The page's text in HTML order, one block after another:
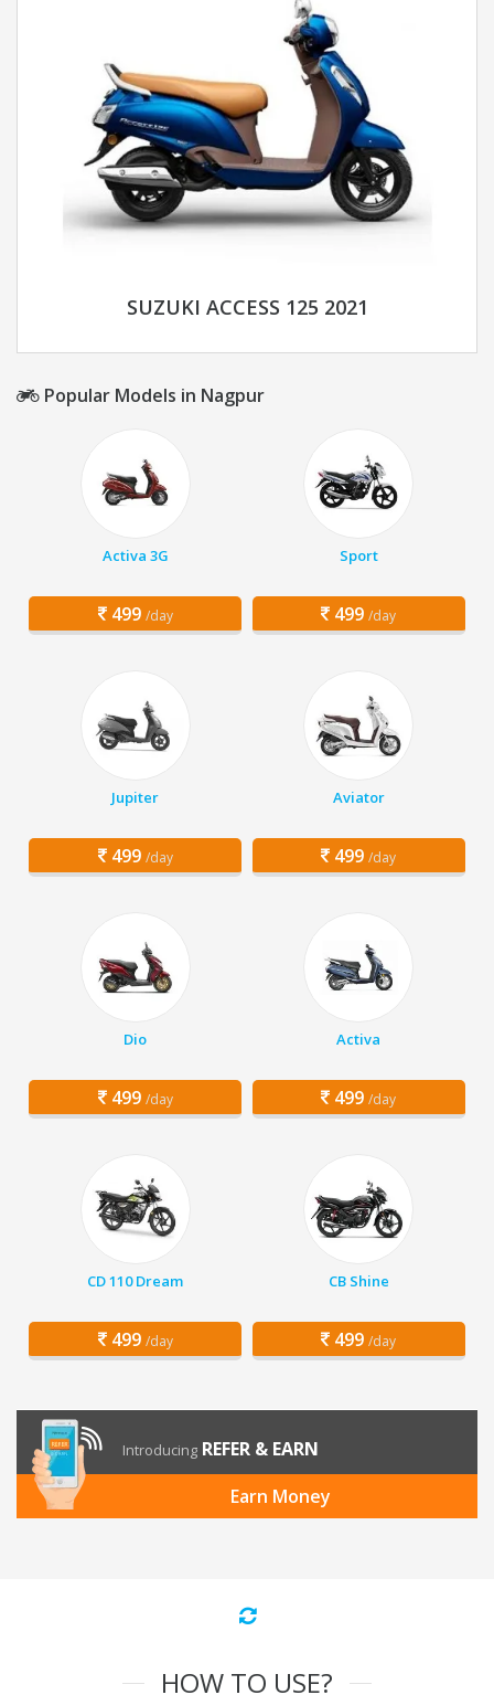
SUZUKI ACCESS 125 2021
Popular Models in Nagpur
Activa 3G
499 /day
Sport
499 /day
Jupiter
499 /day
Aviator
499 /day
Dio
499 /day
Activa
499 /day
CD 110 Dream
499 /day
CB Shine
499 /day
Introducing REFER & EARN
Earn Money
HOW TO USE?